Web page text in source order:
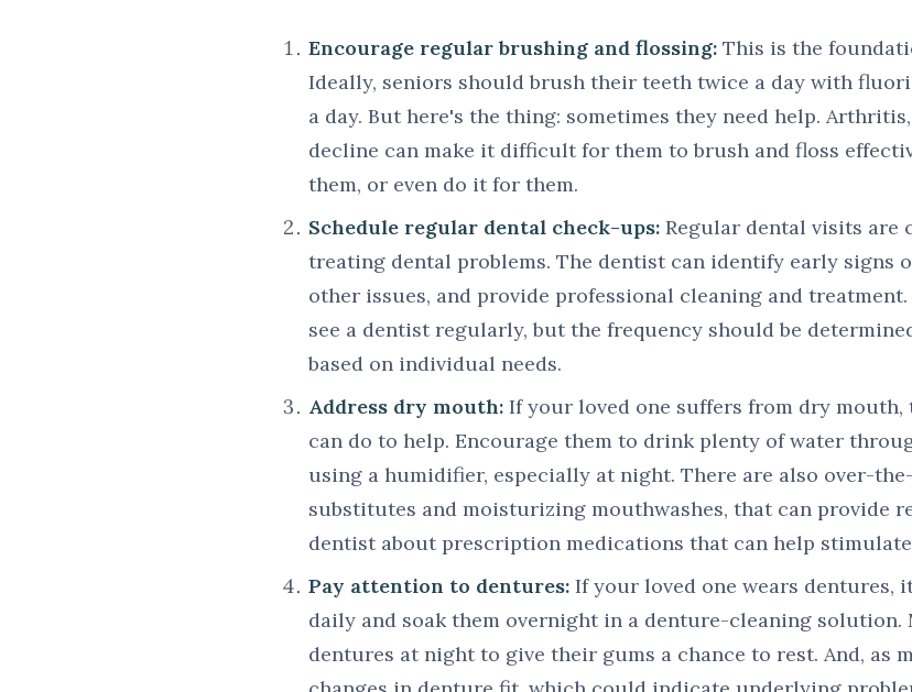
Encourage regular brushing and flossing: This is the
Ideally, seniors should brush their teeth twice a day with
a day. But here's the thing: sometimes they need help.
decline can make it difficult for them to brush and floss
them, or even do it for them.
Schedule regular dental check-ups: Regular dental visits are
treating dental problems. The dentist can identify early signs
other issues, and provide professional cleaning and treatment.
see a dentist regularly, but the frequency should be
based on individual needs.
Address dry mouth: If your loved one suffers from dry mouth,
can do to help. Encourage them to drink plenty of water
using a humidifier, especially at night. There are also over-
substitutes and moisturizing mouthwashes, that can provide
dentist about prescription medications that can help
Pay attention to dentures: If your loved one wears dentures,
daily and soak them overnight in a denture-cleaning solution.
dentures at night to give their gums a chance to rest. And, as